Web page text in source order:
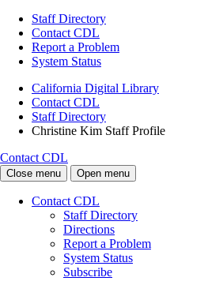
Staff Directory
Contact CDL
Report a Problem
System Status
California Digital Library
Contact CDL
Staff Directory
Christine Kim Staff Profile
Contact CDL
Close menu Open menu
Contact CDL
Staff Directory
Directions
Report a Problem
System Status
Subscribe